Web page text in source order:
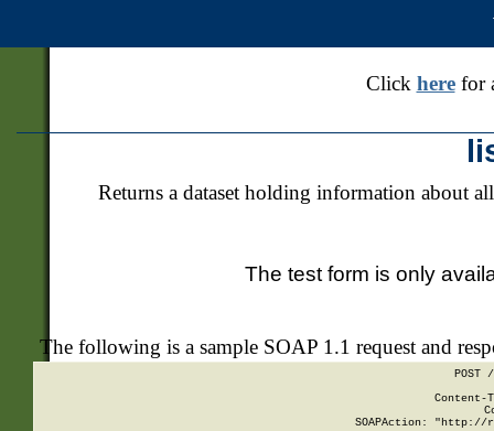
Click herefor
Returns a dataset holding information about
The test form is only
The following is a sample SOAP 1.1 request and
POST
SOAPAction: "http://